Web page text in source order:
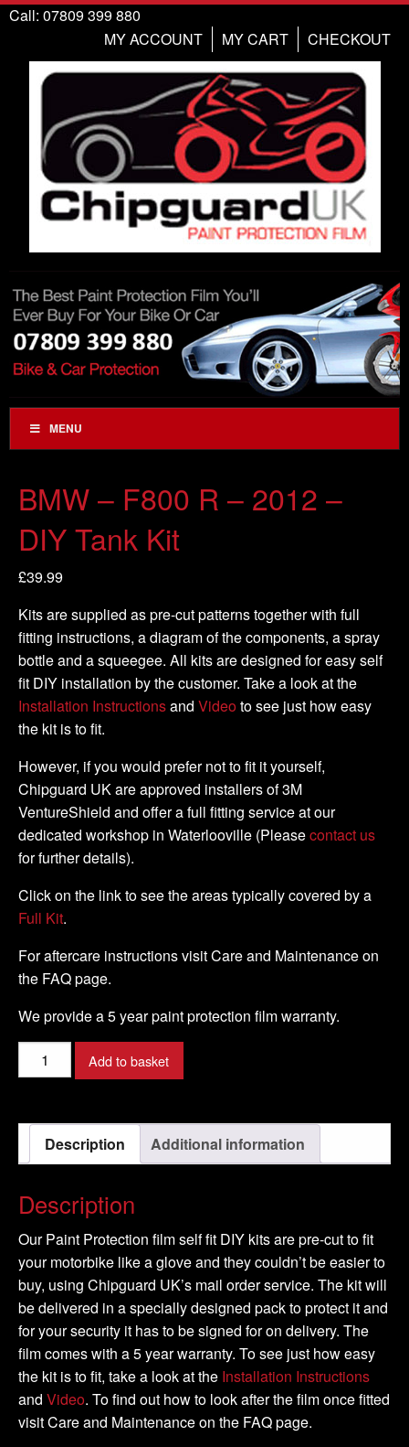
Call: 07809 399 880
CHECKOUT
MY CART
MY ACCOUNT
MENU
BMW – F800 R – 2012 –
DIY Tank Kit
£39.99
Kits are supplied as pre-cut patterns together with full
fitting instructions, a diagram of the components, a spray
bottle and a squeegee. All kits are designed for easy self
fit DIY installation by the customer. Take a look at the
Installation Instructionsand Video to see just how easy
the kit is to fit.
However, if you would prefer not to fit it yourself,
Chipguard UK are approved installers of 3M
VentureShield and offer a full fitting service at our
dedicated workshop in Waterlooville (Pleasecontact us
for further details).
Click on the link to see the areas typically covered by a
Full Kit.
For aftercare instructions visit Care and Maintenance on
the FAQ page.
We provide a 5 year paint protection film warranty.
BMW
-
R
2012
DIY
Tank
Kit
quantity
Add to basket
Description Additional information
Description
Our Paint Protection film self fit DIY kits are pre-cut to fit
your motorbike like a glove and they couldn’t be easier to
buy, using Chipguard UK’s mail order service. The kit will
be delivered in a specially designed pack to protect it and
for your security it has to be signed for on delivery. The
film comes with a 5 year warranty. To see just how easy
the kit is to fit, take a look at the Installation Instructions
and Video. To find out how to look after the film once fitted
visit Care and Maintenance on the FAQ page.